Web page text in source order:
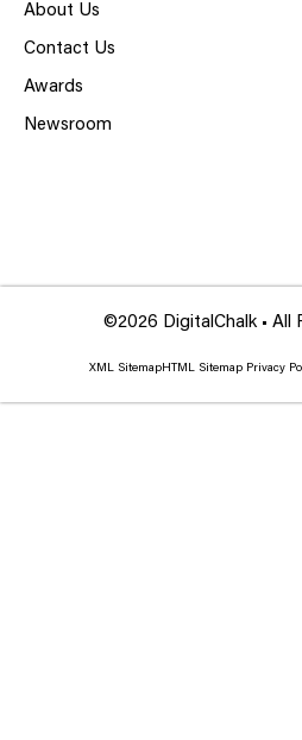
About Us
Contact Us
Awards
Newsroom
©2026 DigitalChalk • All
XML SitemapHTML SitemapPrivacy